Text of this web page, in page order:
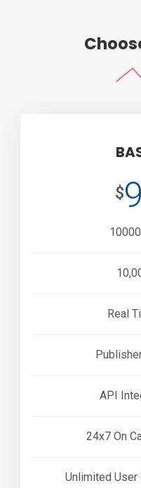
$
Real
API
24x7 On
Unlimited User